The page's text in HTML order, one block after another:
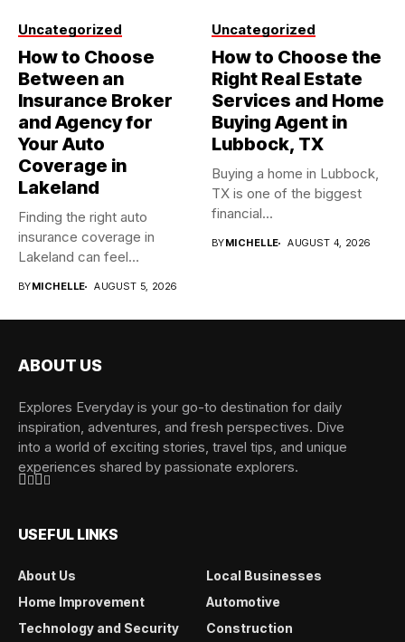
Uncategorized
How to Choose
Between an
Insurance Broker
and Agency for
Your Auto
Coverage in
Lakeland
Finding the right auto
insurance coverage in
Lakeland can feel
BYMICHELLE AUGUST 5, 2026
Uncategorized
How to Choose the
Right Real Estate
Services and Home
Buying Agent in
Lubbock, TX
Buying a home in Lubbock,
TX is one of the biggest
financial...
BYMICHELLE AUGUST 4, 2026
ABOUT US
Explores Everyday is your go-to destination for daily
inspiration, adventures, and fresh perspectives. Dive
into a world of exciting stories, travel tips, and unique
experiences shared by passionate explorers.
USEFUL LINKS
About Us
Local Businesses
Home Improvement
Automotive
Technology and Security
Construction